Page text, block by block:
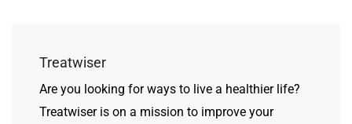
Treatwiser
Are you looking for ways to live a healthier life?
Treatwiser is on a mission to improve your